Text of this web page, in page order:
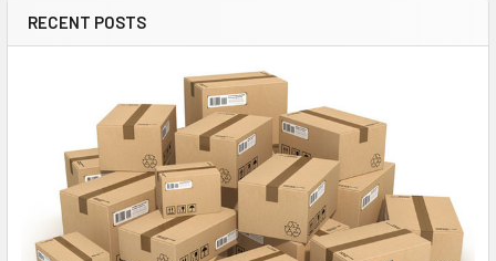
RECENT POSTS